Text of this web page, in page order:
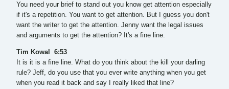
You need your brief to stand out you know get attention especially
if it's a repetition. You want to get attention. But I guess you don't
want the writer to get the attention. Jenny want the legal issues
and arguments to get the attention? It's a fine line.
Tim Kowal 6:53
It is it is a fine line. What do you think about the kill your darling
rule? Jeff, do you use that you ever write anything when you get
when you read it back and say I really liked that line?